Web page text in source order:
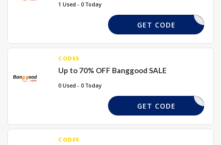
1 Used - 0 Today
REQUIRED
GET CODE
CODES
Up to 70% OFF Banggood SALE
0 Used - 0 Today
REQUIRED
GET CODE
CODES